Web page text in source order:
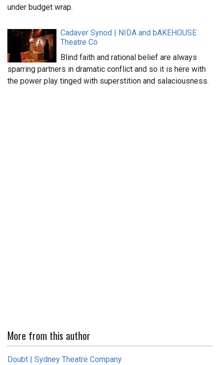
under budget wrap.
Cadaver Synod | NIDA and bAKEHOUSE
Theatre Co
Blind faith and rational belief are always
sparring partners in dramatic conflict and so it is here with
the power play tinged with superstition and salaciousness.
More from this author
Doubt | Sydney Theatre Company